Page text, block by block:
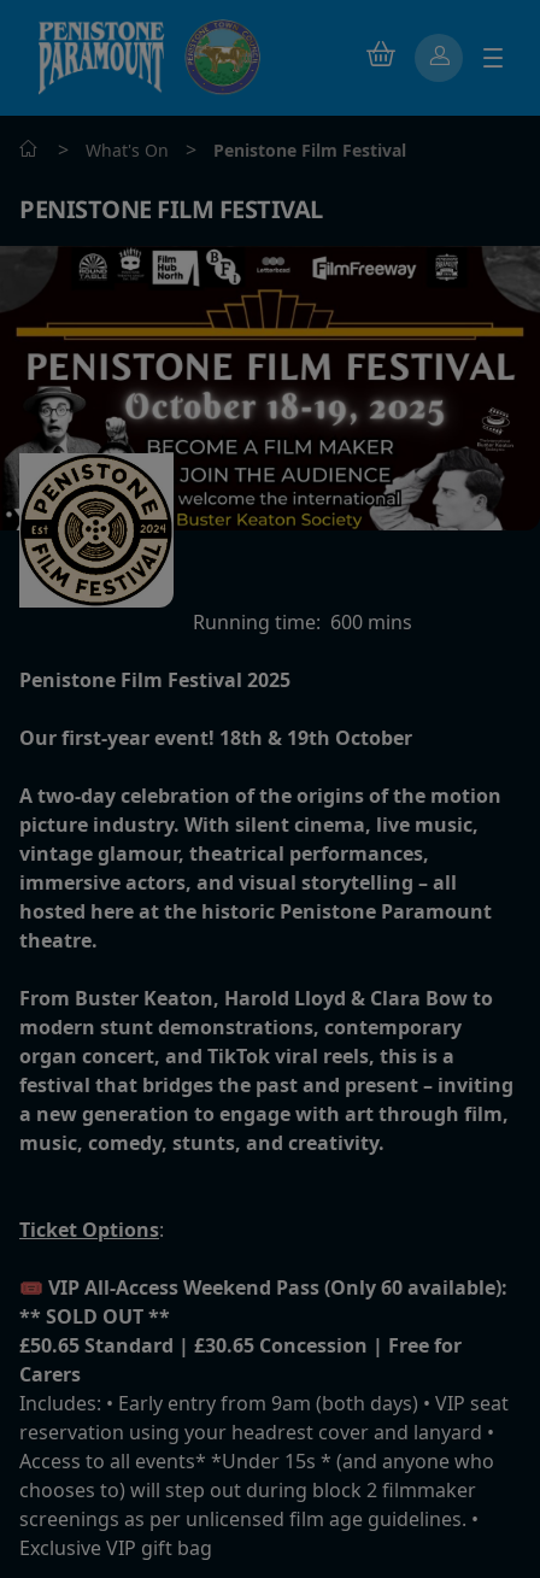
> What's On > Penistone Film Festival
PENISTONE FILM FESTIVAL
Running time: 600 mins
Penistone Film Festival 2025
Our first-year event! 18th & 19th October
A two-day celebration of the origins of the motion
picture industry. With silent cinema, live music,
vintage glamour, theatrical performances,
immersive actors, and visual storytelling – all
hosted here at the historic Penistone Paramount
theatre.
From Buster Keaton, Harold Lloyd & Clara Bow to
modern stunt demonstrations, contemporary
organ concert, and TikTok viral reels, this is a
festival that bridges the past and present – inviting
a new generation to engage with art through film,
music, comedy, stunts, and creativity.
Ticket Options:
🎟️ VIP All-Access Weekend Pass (Only 60 available):
** SOLD OUT **
£50.65 Standard | £30.65 Concession | Free for
Carers
Includes: • Early entry from 9am (both days) • VIP seat
reservation using your headrest cover and lanyard •
Access to all events* *Under 15s * (and anyone who
chooses to) will step out during block 2 filmmaker
screenings as per unlicensed film age guidelines. •
Exclusive VIP gift bag